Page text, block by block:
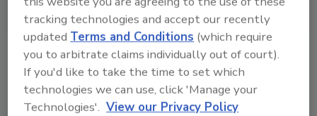
VIEW RESULTS POLL ARCHIVE
tracking technologies and accept our recently
updatedTerms and Conditions (which require
you to arbitrate claims individually out of court).
If you'd like to take the time to set which
technologies we can use, click 'Manage your
Technologies'. View our Privacy Policy